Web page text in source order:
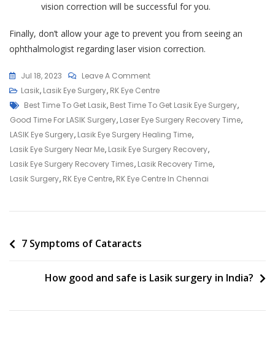
vision correction will be successful for you.
Finally, don’t allow your age to prevent you from seeing an
ophthalmologist regarding laser vision correction.
Jul 18, 2023 Leave A CommentOn
What
Is
The
Best
Age
To
Get
Lasik, Lasik Eye Surgery, RK Eye Centre
Tags
Best Time To Get Lasik, Best Time To Get Lasik Eye Surgery,
Good Time For LASIK Surgery, Laser Eye Surgery Recovery Time,
LASIK Eye Surgery, Lasik Eye Surgery Healing Time,
Lasik Eye Surgery Near Me, Lasik Eye Surgery Recovery,
Lasik Eye Surgery Recovery Times, Lasik Recovery Time,
Lasik Surgery, RK Eye Centre, RK Eye Centre In Chennai
Post
7 Symptoms of Cataracts
How good and safe is Lasik surgery in India?